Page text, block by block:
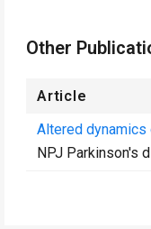
Other
Article
Altered
NPJ Parkinson's